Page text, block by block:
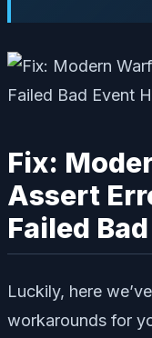
Fix:
Assert
Failed
Luckily, here
workarounds for